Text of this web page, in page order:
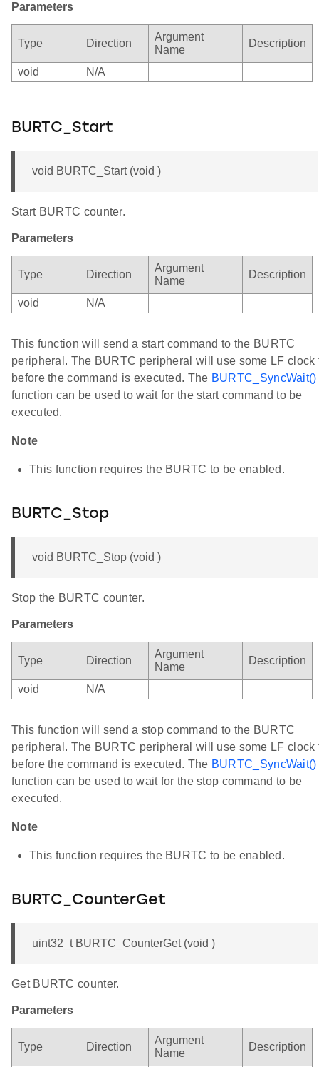
Parameters
Type Direction
Argument
Name
Description
void N/A
BURTC_Start
void BURTC_Start (void )
Start BURTC counter.
Parameters
Type Direction
Argument
Name
Description
void N/A
This function will send a start command to the BURTC
peripheral. The BURTC peripheral will use some LF clock
before the command is executed. The BURTC_SyncWait()
function can be used to wait for the start command to be
executed.
Note
This function requires the BURTC to be enabled.
BURTC_Stop
void BURTC_Stop (void )
Stop the BURTC counter.
Parameters
Type Direction
Argument
Name
Description
void N/A
This function will send a stop command to the BURTC
peripheral. The BURTC peripheral will use some LF clock
before the command is executed. The BURTC_SyncWait()
function can be used to wait for the stop command to be
executed.
Note
This function requires the BURTC to be enabled.
BURTC_CounterGet
uint32_t BURTC_CounterGet (void )
Get BURTC counter.
Parameters
Type Direction
Argument
Name
Description